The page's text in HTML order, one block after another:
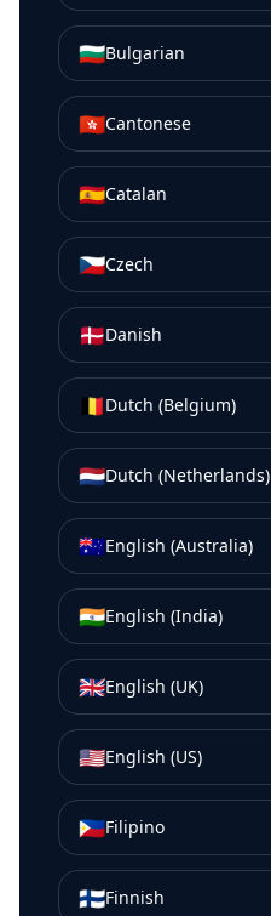
🇧🇬Bulgarian
🇭🇰Cantonese
🇪🇸Catalan
🇨🇿Czech
🇩🇰Danish
🇧🇪Dutch (Belgium)
🇳🇱Dutch (Netherlands)
🇦🇺English (Australia)
🇮🇳English (India)
🇬🇧English (UK)
🇺🇸English (US)
🇵🇭Filipino
🇫🇮Finnish